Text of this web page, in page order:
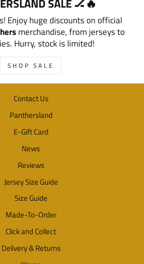
SALE 🏒🔥
Enjoy huge discounts on official
merchandise, from jerseys to
Hurry, stock is limited!
SHOP SALE
Contact Us
Panthersland
E-Gift Card
News
Reviews
Jersey Size Guide
Size Guide
Made-To-Order
Click and Collect
Delivery & Returns